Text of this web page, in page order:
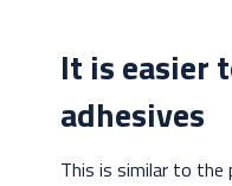
It is easier
adhesives
This is similar to the